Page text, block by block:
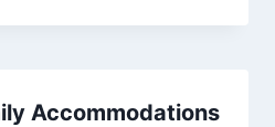
Accommodations